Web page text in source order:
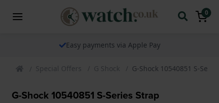
0
Easy payments via Apple Pay
Special Offers G Shock G-Shock 10540851 S-
G-Shock 10540851 S-Series Strap